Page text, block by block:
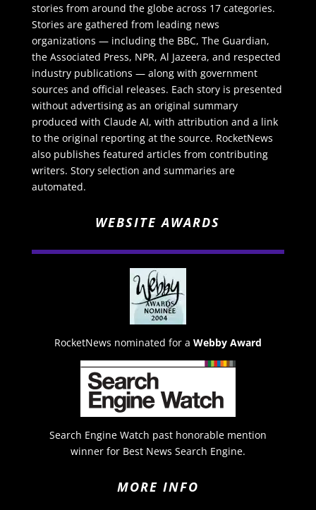
stories from around the globe across 17 categories.
Stories are gathered from leading news
organizations — including the BBC, The Guardian,
the Associated Press, NPR, Al Jazeera, and respected
industry publications — along with government
sources and official releases. Each story is presented
without advertising as an original summary
produced with Claude AI, with attribution and a link
to the original reporting at the source. RocketNews
also publishes featured articles from contributing
writers. Story selection and summaries are
automated.
WEBSITE AWARDS
RocketNews nominated for a Webby Award
Search Engine Watch past honorable mention
winner for Best News Search Engine.
MORE INFO